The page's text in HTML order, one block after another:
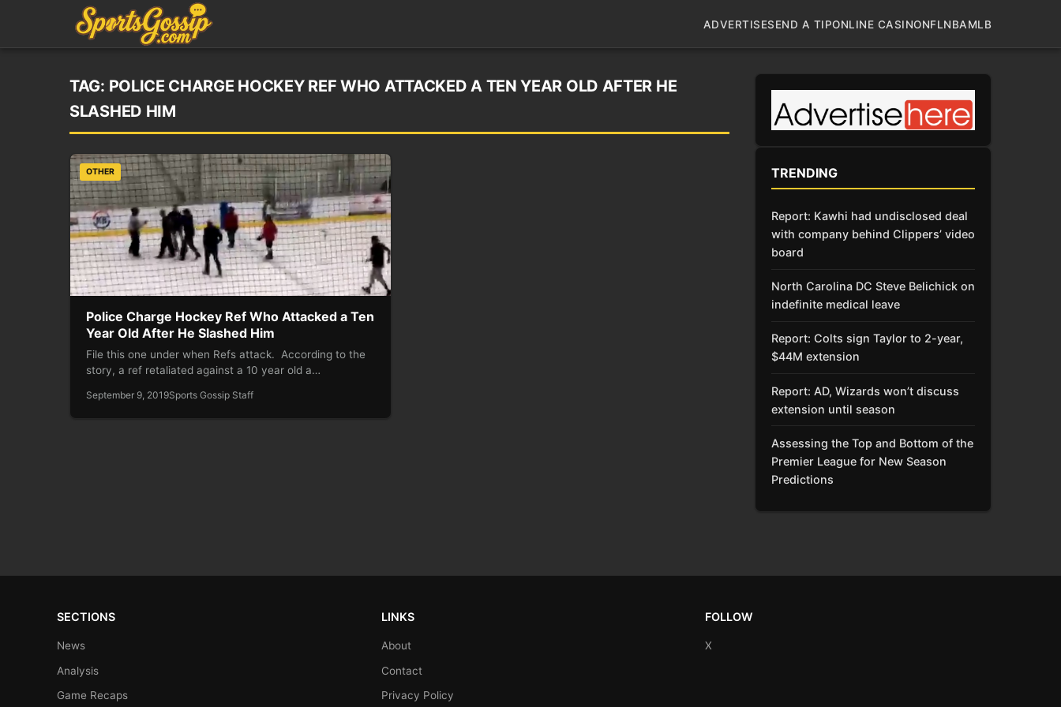
ADVERTISESEND A TIPONLINE CASINONFLNBAMLB
TAG: POLICE CHARGE HOCKEY REF WHO ATTACKED A TEN YEAR OLD AFTER HE
SLASHED HIM
OTHER
Police Charge Hockey Ref Who Attacked a Ten
Year Old After He Slashed Him
File this one under when Refs attack. According to the
story, a ref retaliated against a 10 year old a…
September 9, 2019Sports Gossip Staff
TRENDING
Report: Kawhi had undisclosed deal
with company behind Clippers’ video
board
North Carolina DC Steve Belichick on
indefinite medical leave
Report: Colts sign Taylor to 2-year,
$44M extension
Report: AD, Wizards won’t discuss
extension until season
Assessing the Top and Bottom of the
Premier League for New Season
Predictions
SECTIONS
News
Analysis
Game Recaps
LINKS
About
Contact
Privacy Policy
FOLLOW
X